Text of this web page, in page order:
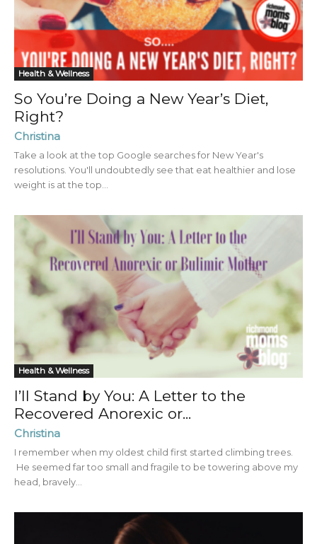
Health & Wellness
So You’re Doing a New Year’s Diet,
Right?
Christina
Take a look at the top Google searches for New Year's
resolutions. You'll undoubtedly see that eat healthier and lose
weight is at the top...
Health & Wellness
I’ll Stand by You: A Letter to the
Recovered Anorexic or...
Christina
I remember when my oldest child first started climbing trees.
He seemed far too small and fragile to be towering above my
head, bravely...